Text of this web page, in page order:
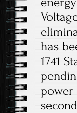
has
1741
power